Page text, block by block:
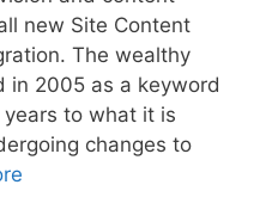
new Site Content
The wealthy
in 2005 as a keyword
to what it is
changes to